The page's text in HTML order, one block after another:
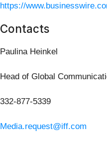
https://
Contacts
Paulina Heinkel
Head of Global
332-877-5339
Media.request@iff.com